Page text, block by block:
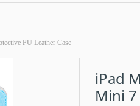
PU Leather Case
iPad
Mini